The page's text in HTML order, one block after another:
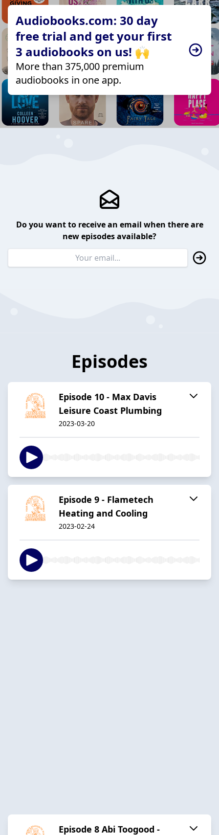
Audiobooks.com: 30 day
free trial and get your first
3 audiobooks on us! 🙌
More than 375,000 premium
audiobooks in one app.
Do you want to receive an email when there are
new episodes available?
Episodes
Episode 10 - Max Davis
Leisure Coast Plumbing
2023-03-20
Episode 9 - Flametech
Heating and Cooling
2023-02-24
Episode 8 Abi Toogood -